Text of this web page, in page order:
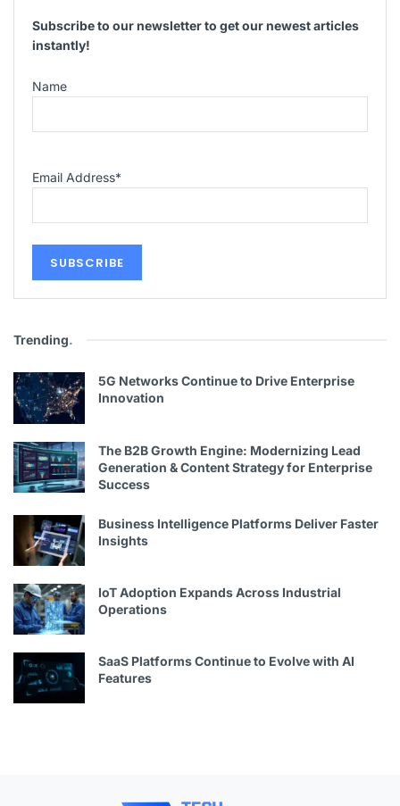
Subscribe to our newsletter to get our newest articles
instantly!
Name
Email Address*
Trending.
5G Networks Continue to Drive Enterprise
Innovation
The B2B Growth Engine: Modernizing Lead
Generation & Content Strategy for Enterprise
Success
Business Intelligence Platforms Deliver Faster
Insights
IoT Adoption Expands Across Industrial
Operations
SaaS Platforms Continue to Evolve with AI
Features